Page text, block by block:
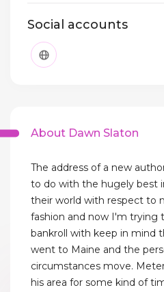
Social accounts
About Dawn Slaton
The address of a new
to do with the hugely best
their world with respect to
fashion and now I'm trying
bankroll with keep in mind
went to Maine and the
circumstances move.
his area for some kind of